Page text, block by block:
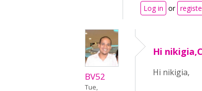
Log in or
BV52
Tue,
Hi
Hi nikigia,